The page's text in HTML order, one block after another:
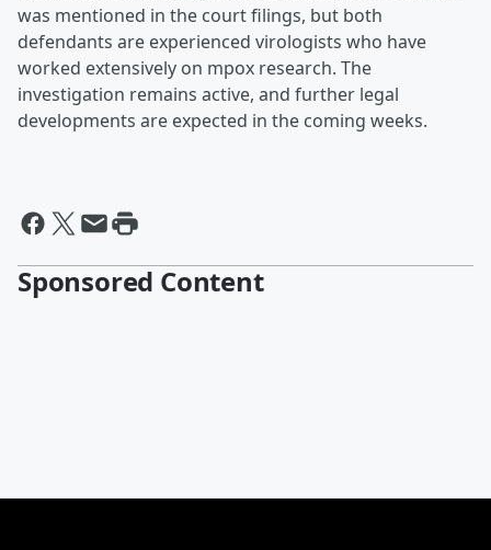
was mentioned in the court filings, but both
defendants are experienced virologists who have
worked extensively on mpox research. The
investigation remains active, and further legal
developments are expected in the coming weeks.
Sponsored Content